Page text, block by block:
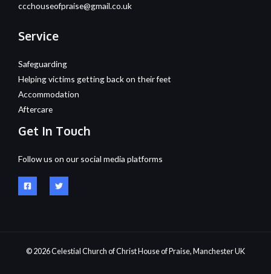
ccchouseofpraise@gmail.co.uk
Service
Safeguarding
Helping victims getting back on their feet
Accommodation
Aftercare
Get In Touch
Follow us on our social media platforms
© 2026 Celestial Church of Christ House of Praise, Manchester UK